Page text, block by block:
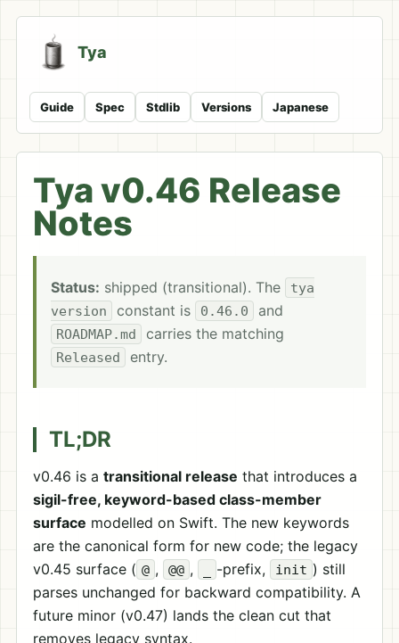
Tya
Guide Spec Stdlib Versions Japanese
Tya v0.46 Release
Notes
Status: shipped (transitional). The
tya
version
constant is 0.46.0 and
ROADMAP.md carries the matching
Released entry.
TL;DR
v0.46 is a transitional release that introduces a
sigil-free, keyword-based class-member
surface modelled on Swift. The new keywords
are the canonical form for new code; the legacy
v0.45 surface ( @ , @@ , -prefix, init ) still
parses unchanged for backward compatibility. A
future minor (v0.47) lands the clean cut that
removes legacy syntax.